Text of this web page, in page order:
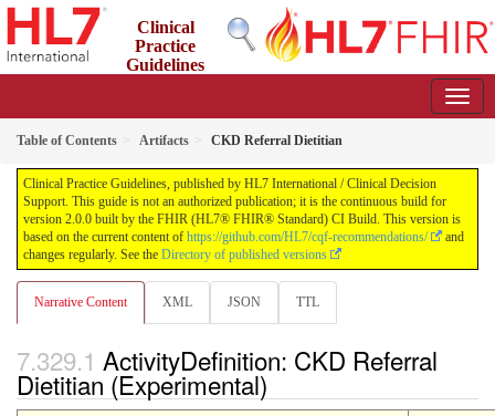
Clinical
Practice
Guidelines
Table of Contents Artifacts CKD Referral Dietitian
Clinical Practice Guidelines, published by HL7 International / Clinical Decision
Support. This guide is not an authorized publication; it is the continuous build for
version 2.0.0 built by the FHIR (HL7® FHIR® Standard) CI Build. This version is
based on the current content of https://github.com/HL7/cqf-recommendations/
and
changes regularly. See the Directory of published versions
Narrative Content XML JSON TTL
ActivityDefinition: CKD Referral
Dietitian (Experimental)